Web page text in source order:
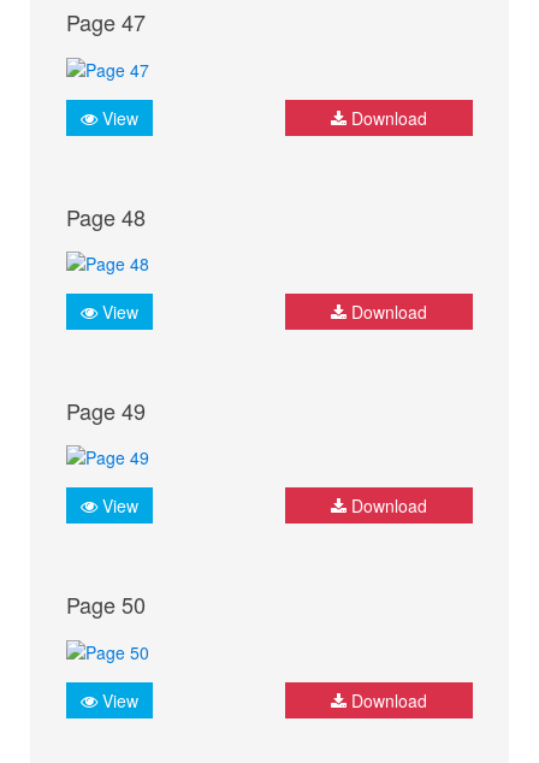
Page 47
View Download
Page 48
View Download
Page 49
View Download
Page 50
View Download